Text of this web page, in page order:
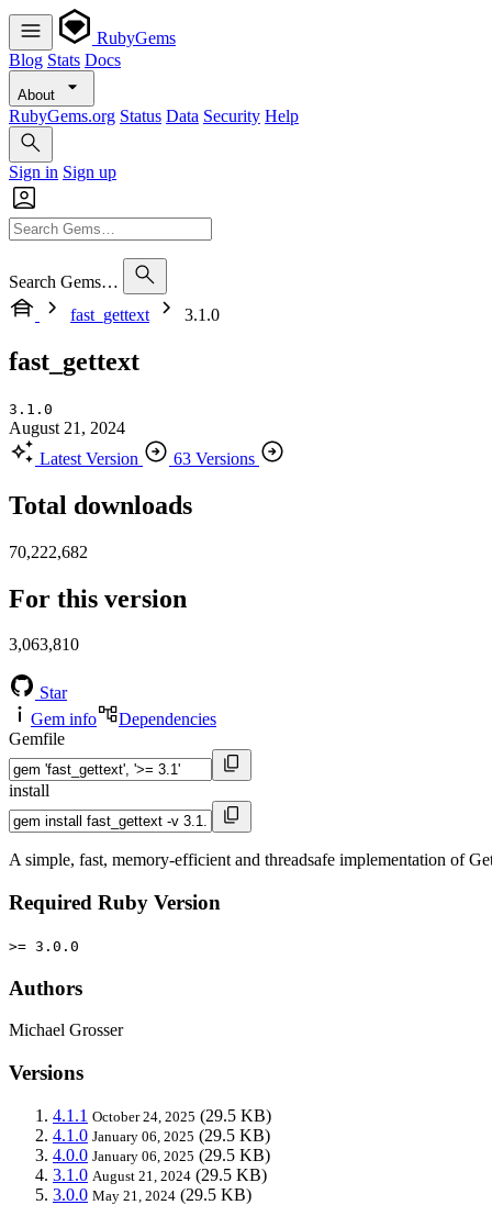
RubyGems
Blog Stats Docs
About
RubyGems.org Status Data Security Help
Sign in Sign up
Search Gems…
fast_gettext
3.1.0
fast_gettext
3.1.0
August 21, 2024
Latest Version
63 Versions
Total downloads
70,222,682
For this version
3,063,810
Star
Gem info
Dependencies
Gemfile
install
A simple, fast, memory-efficient and threadsafe implementation of
Required Ruby Version
>= 3.0.0
Authors
Michael Grosser
Versions
4.1.1 October 24, 2025 (29.5 KB)
4.1.0 January 06, 2025 (29.5 KB)
4.0.0 January 06, 2025 (29.5 KB)
3.1.0 August 21, 2024 (29.5 KB)
3.0.0 May 21, 2024 (29.5 KB)